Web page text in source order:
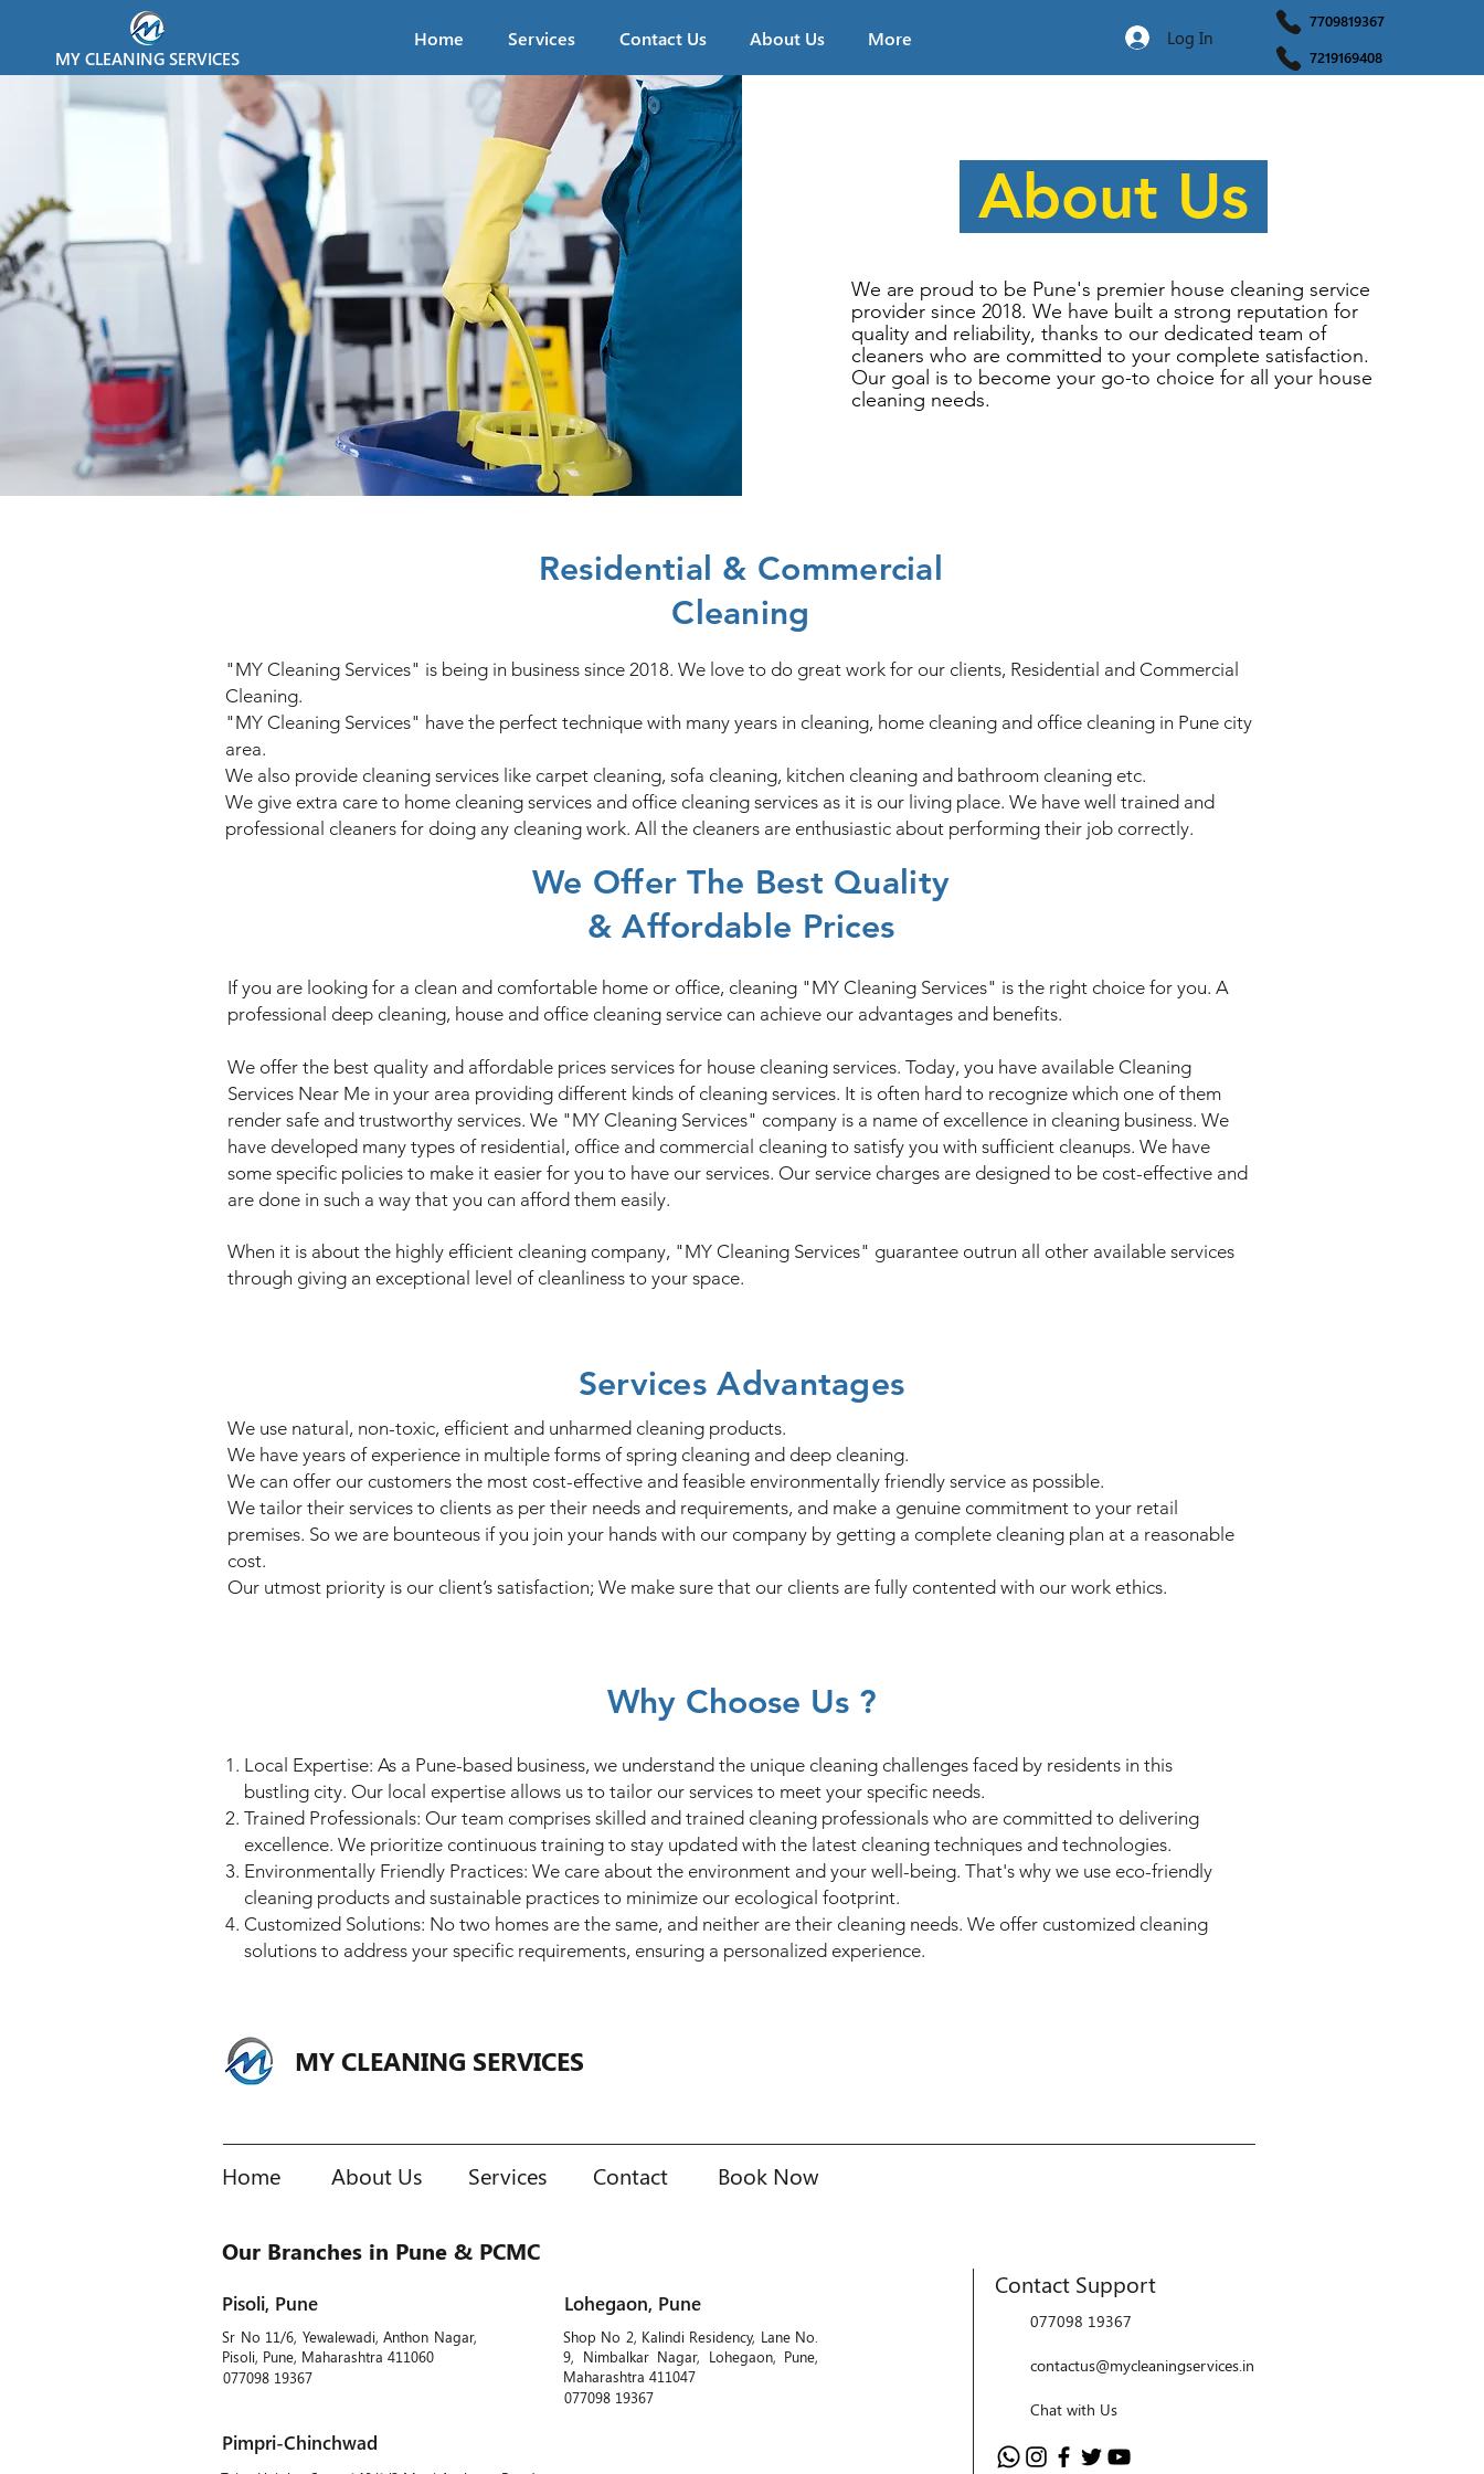
MY CLEANING SERVICES
Home Services Contact Us About Us More Log In
7709819367
7219169408
About Us
We are proud to be Pune's premier house cleaning service
provider since 2018. We have built a strong reputation for
quality and reliability, thanks to our dedicated team of
cleaners who are committed to your complete satisfaction.
Our goal is to become your go-to choice for all your house
cleaning needs.
Residential & Commercial
Cleaning
"MY Cleaning Services" is being in business since 2018. We love to do great work for our clients, Residential and Commercial
Cleaning.
"MY Cleaning Services" have the perfect technique with many years in cleaning, home cleaning and office cleaning in Pune city
area.
We also provide cleaning services like carpet cleaning, sofa cleaning, kitchen cleaning and bathroom cleaning etc.
We give extra care to home cleaning services and office cleaning services as it is our living place. We have well trained and
professional cleaners for doing any cleaning work. All the cleaners are enthusiastic about performing their job correctly.
We Offer The Best Quality
& Affordable Prices
If you are looking for a clean and comfortable home or office, cleaning "MY Cleaning Services" is the right choice for you. A
professional deep cleaning, house and office cleaning service can achieve our advantages and benefits.
We offer the best quality and affordable prices services for house cleaning services. Today, you have available Cleaning
Services Near Me in your area providing different kinds of cleaning services. It is often hard to recognize which one of them
render safe and trustworthy services. We "MY Cleaning Services" company is a name of excellence in cleaning business. We
have developed many types of residential, office and commercial cleaning to satisfy you with sufficient cleanups. We have
some specific policies to make it easier for you to have our services. Our service charges are designed to be cost-effective and
are done in such a way that you can afford them easily.
When it is about the highly efficient cleaning company, "MY Cleaning Services" guarantee outrun all other available services
through giving an exceptional level of cleanliness to your space.
Services Advantages
We use natural, non-toxic, efficient and unharmed cleaning products.
We have years of experience in multiple forms of spring cleaning and deep cleaning.
We can offer our customers the most cost-effective and feasible environmentally friendly service as possible.
We tailor their services to clients as per their needs and requirements, and make a genuine commitment to your retail
premises. So we are bounteous if you join your hands with our company by getting a complete cleaning plan at a reasonable
cost.
Our utmost priority is our client’s satisfaction; We make sure that our clients are fully contented with our work ethics.
Why Choose Us ?
Local Expertise: As a Pune-based business, we understand the unique cleaning challenges faced by residents in this
bustling city. Our local expertise allows us to tailor our services to meet your specific needs.
Trained Professionals: Our team comprises skilled and trained cleaning professionals who are committed to delivering
excellence. We prioritize continuous training to stay updated with the latest cleaning techniques and technologies.
Environmentally Friendly Practices: We care about the environment and your well-being. That's why we use eco-friendly
cleaning products and sustainable practices to minimize our ecological footprint.
Customized Solutions: No two homes are the same, and neither are their cleaning needs. We offer customized cleaning
solutions to address your specific requirements, ensuring a personalized experience.
MY CLEANING SERVICES
Home About Us Services Contact Book Now
Our Branches in Pune & PCMC
Pisoli, Pune
Sr No 11/6, Yewalewadi, Anthon Nagar,
Pisoli, Pune, Maharashtra 411060
077098 19367
Lohegaon, Pune
Shop No 2, Kalindi Residency, Lane No.
9, Nimbalkar Nagar, Lohegaon, Pune,
Maharashtra 411047
077098 19367
Pimpri-Chinchwad
Contact Support
077098 19367
contactus@mycleaningservices.in
Chat with Us